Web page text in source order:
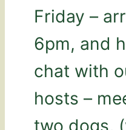
Friday –
6pm, and
chat with
hosts –
two dogs,